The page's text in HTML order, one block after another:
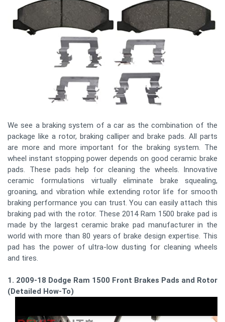
We see a braking system of a car as the combination of the
package like a rotor, braking calliper and brake pads. All parts
are more and more important for the braking system. The
wheel instant stopping power depends on good ceramic brake
pads. These pads help for cleaning the wheels. Innovative
ceramic formulations virtually eliminate brake squealing,
groaning, and vibration while extending rotor life for smooth
braking performance you can trust. You can easily attach this
braking pad with the rotor. These 2014 Ram 1500 brake pad is
made by the largest ceramic brake pad manufacturer in the
world with more than 80 years of brake design expertise. This
pad has the power of ultra-low dusting for cleaning wheels
and tires.
1. 2009-18 Dodge Ram 1500 Front Brakes Pads and Rotors
(Detailed How-To)